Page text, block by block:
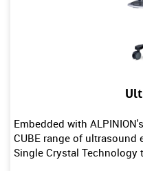
Embedded with
CUBE range of
Single Crystal Technology